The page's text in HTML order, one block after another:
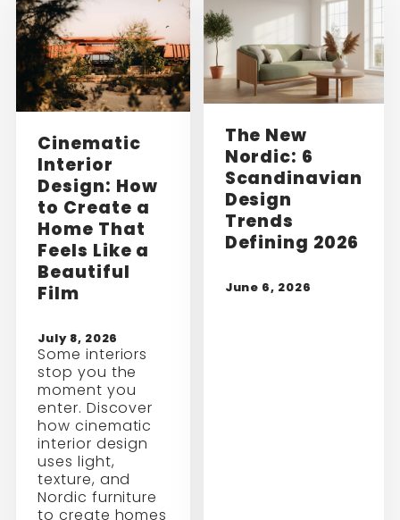
Cinematic
Interior
Design: How
to Create a
Home That
Feels Like a
Beautiful
Film
July 8, 2026
Some interiors
stop you the
moment you
enter. Discover
how cinematic
interior design
uses light,
texture, and
Nordic furniture
to create homes
The New
Nordic: 6
Scandinavian
Design
Trends
Defining 2026
June 6, 2026